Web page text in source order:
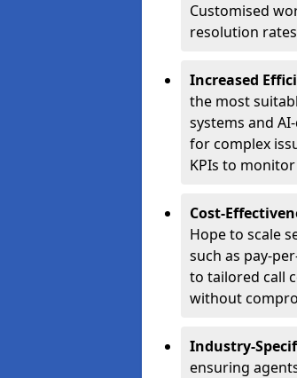
Customised
resolution
Increased
the most
systems and
for complex
KPIs to
Cost-
Hope to scale
such as pay-
to tailored call
without
Industry-
ensuring